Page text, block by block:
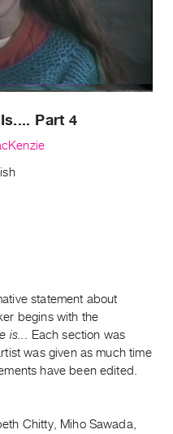
Part 4
statement about
begins with the
is..
. Each section was
was given as much time
have been edited.
Chitty, Miho Sawada,